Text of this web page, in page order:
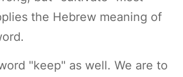
the Hebrew meaning of
"keep" as well. We are to